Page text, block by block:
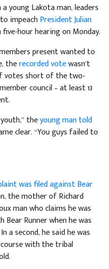
young Lakota man, leaders
impeachPresident Julian
hour hearing on Monday.
present wanted to
therecorded votewasn’t
votes short of the two-
council – at least 13
theyoung man told
clear. “You guys failed to
was filed against Bear
the mother of Richard
man who claims he was
Runner when he was
a second, he said he was
with the tribal